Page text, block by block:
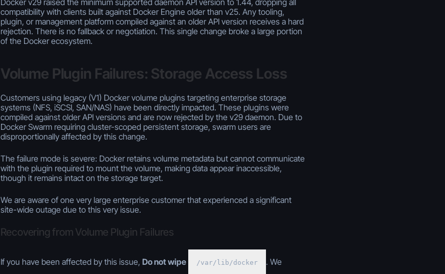
compatibility with clients built against Docker Engine older than v25. Any tooling,
plugin, or management platform compiled against an older API version receives a hard
rejection. There is no fallback or negotiation. This single change broke a large portion
of the Docker ecosystem.
Volume Plugin Failures: Storage Access Loss
Customers using legacy (V1) Docker volume plugins targeting enterprise storage
systems (NFS, iSCSI, SAN/NAS) have been directly impacted. These plugins were
compiled against older API versions and are now rejected by the v29 daemon. Due to
Docker Swarm requiring cluster-scoped persistent storage, swarm users are
disproportionally affected by this change.
The failure mode is severe: Docker retains volume metadata but cannot communicate
with the plugin required to mount the volume, making data appear inaccessible,
though it remains intact on the storage target.
We are aware of one very large enterprise customer that experienced a significant
site-wide outage due to this very issue.
Recovering from Volume Plugin Failures
If you have been affected by this issue, Do not wipe /var/lib/docker
. We